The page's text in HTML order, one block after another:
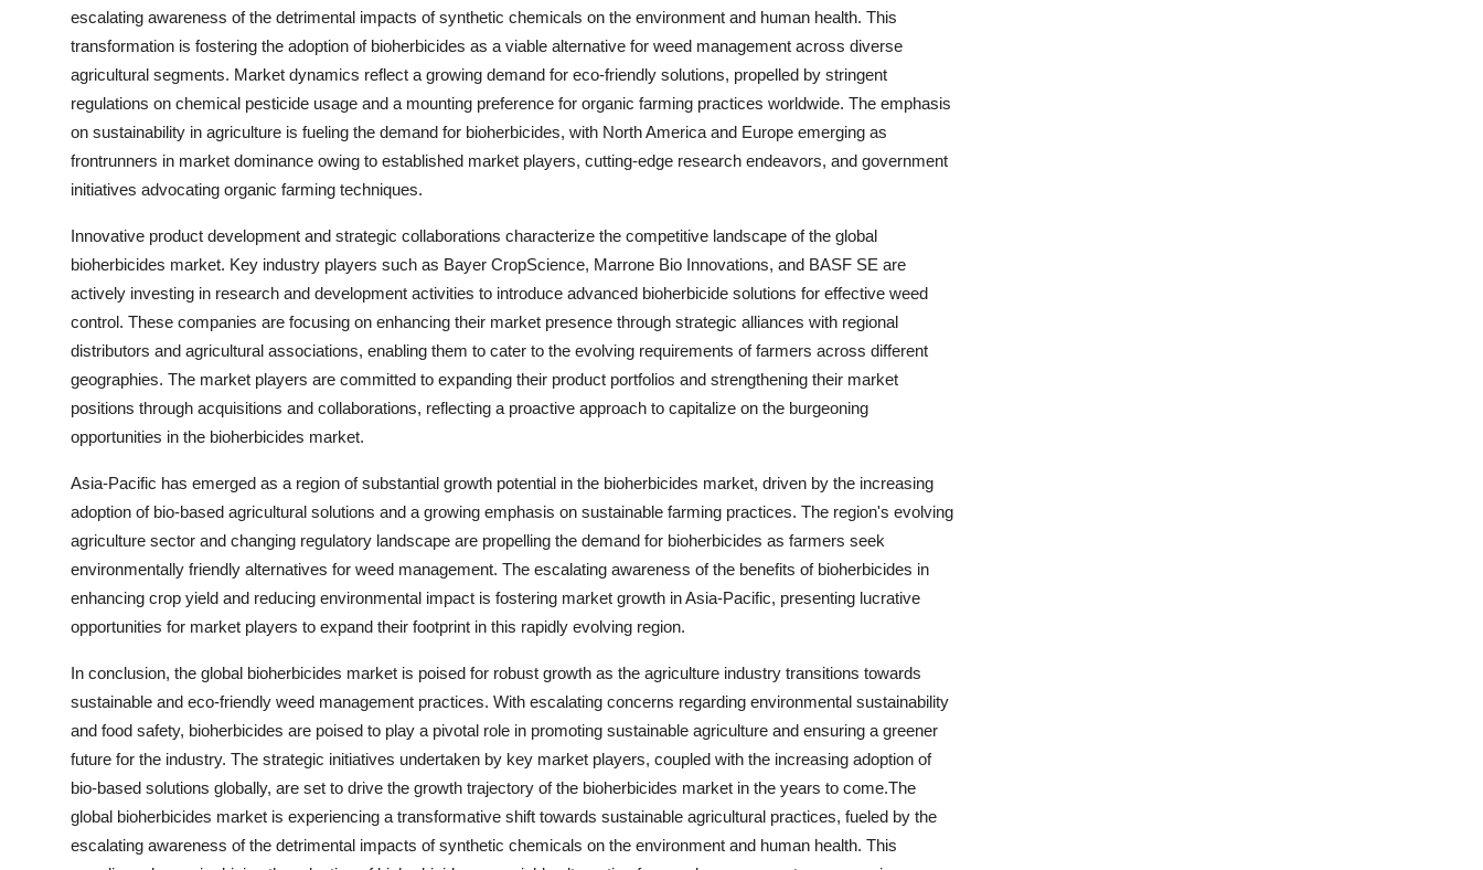
escalating awareness of the detrimental impacts of synthetic chemicals on the environment and human health. This
transformation is fostering the adoption of bioherbicides as a viable alternative for weed management across diverse
agricultural segments. Market dynamics reflect a growing demand for eco-friendly solutions, propelled by stringent
regulations on chemical pesticide usage and a mounting preference for organic farming practices worldwide. The emphasis
on sustainability in agriculture is fueling the demand for bioherbicides, with North America and Europe emerging as
frontrunners in market dominance owing to established market players, cutting-edge research endeavors, and government
initiatives advocating organic farming techniques.
Innovative product development and strategic collaborations characterize the competitive landscape of the global
bioherbicides market. Key industry players such as Bayer CropScience, Marrone Bio Innovations, and BASF SE are
actively investing in research and development activities to introduce advanced bioherbicide solutions for effective weed
control. These companies are focusing on enhancing their market presence through strategic alliances with regional
distributors and agricultural associations, enabling them to cater to the evolving requirements of farmers across different
geographies. The market players are committed to expanding their product portfolios and strengthening their market
positions through acquisitions and collaborations, reflecting a proactive approach to capitalize on the burgeoning
opportunities in the bioherbicides market.
Asia-Pacific has emerged as a region of substantial growth potential in the bioherbicides market, driven by the increasing
adoption of bio-based agricultural solutions and a growing emphasis on sustainable farming practices. The region's evolving
agriculture sector and changing regulatory landscape are propelling the demand for bioherbicides as farmers seek
environmentally friendly alternatives for weed management. The escalating awareness of the benefits of bioherbicides in
enhancing crop yield and reducing environmental impact is fostering market growth in Asia-Pacific, presenting lucrative
opportunities for market players to expand their footprint in this rapidly evolving region.
In conclusion, the global bioherbicides market is poised for robust growth as the agriculture industry transitions towards
sustainable and eco-friendly weed management practices. With escalating concerns regarding environmental sustainability
and food safety, bioherbicides are poised to play a pivotal role in promoting sustainable agriculture and ensuring a greener
future for the industry. The strategic initiatives undertaken by key market players, coupled with the increasing adoption of
bio-based solutions globally, are set to drive the growth trajectory of the bioherbicides market in the years to come.The
global bioherbicides market is experiencing a transformative shift towards sustainable agricultural practices, fueled by the
escalating awareness of the detrimental impacts of synthetic chemicals on the environment and human health. This